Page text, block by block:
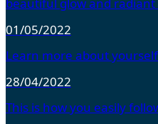
01/05/2022
Learn more about
28/04/2022
This is how you easily